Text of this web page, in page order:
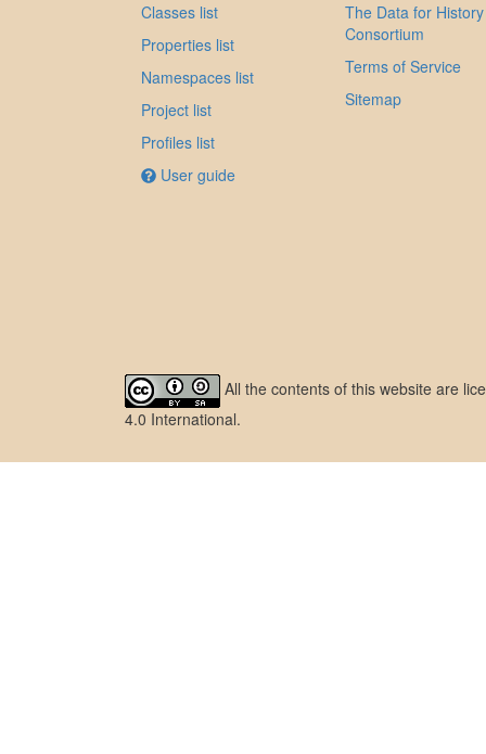
Classes list
Properties list
Namespaces list
Project list
Profiles list
User guide
The Data for History
Consortium
Terms of Service
Sitemap
All the contents of this website are
4.0 International.